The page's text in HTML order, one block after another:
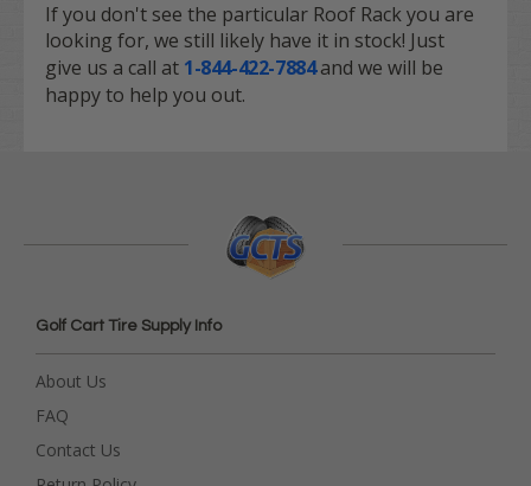
If you don't see the particular Roof Rack you are
looking for, we still likely have it in stock! Just
give us a call at 1-844-422-7884 and we will be
happy to help you out.
Golf Cart Tire Supply Info
About Us
FAQ
Contact Us